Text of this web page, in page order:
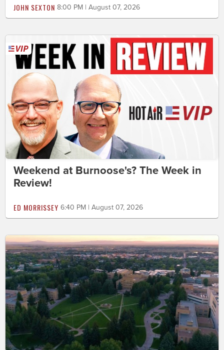
JOHN SEXTON 8:00 PM | August 07, 2026
Weekend at Burnoose's? The Week in
Review!
ED MORRISSEY 6:40 PM | August 07, 2026